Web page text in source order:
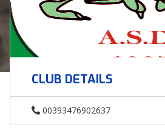
ABOUT IDPA
RESOURCES
CLUB DETAILS
00393476902637